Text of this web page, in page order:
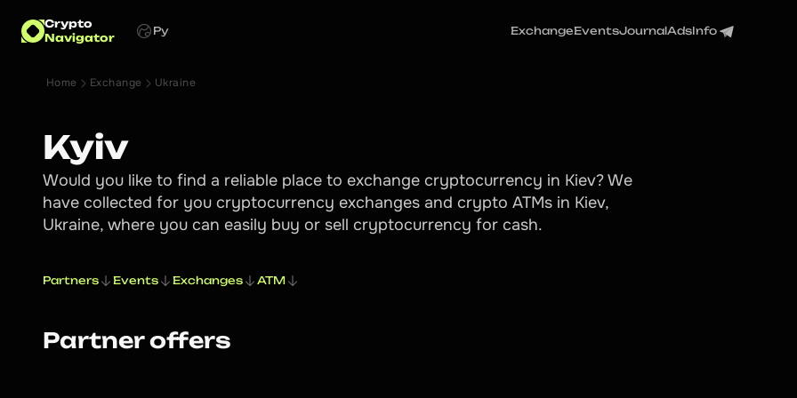
Crypto
Navigator
Ру ExchangeEventsJournalAdsInfo
Home Exchange Ukraine
Kyiv
Would you like to find a reliable place to exchange cryptocurrency in Kiev? We
have collected for you cryptocurrency exchanges and crypto ATMs in Kiev,
Ukraine, where you can easily buy or sell cryptocurrency for cash.
Partners Events Exchanges ATM
Partner offers